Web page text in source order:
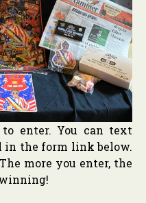
enter. You can text
in the form link below.
more you enter, the